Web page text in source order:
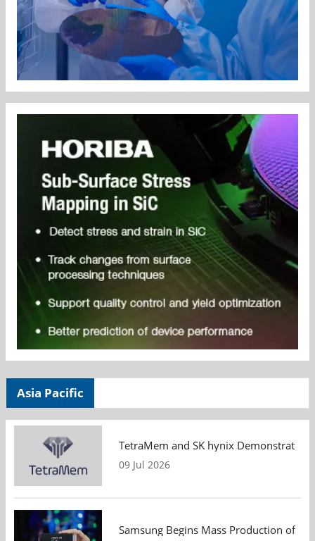
Asia Pacific
TetraMem and SK hynix Demonstrate
09 Jul 2026
Samsung Begins Mass Production of